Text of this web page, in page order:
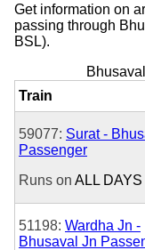
Get information on
passing through
BSL).
Train
59077: Surat -
Passenger
Runs on ALL DAYS
51198: Wardha Jn -
Bhusaval Jn